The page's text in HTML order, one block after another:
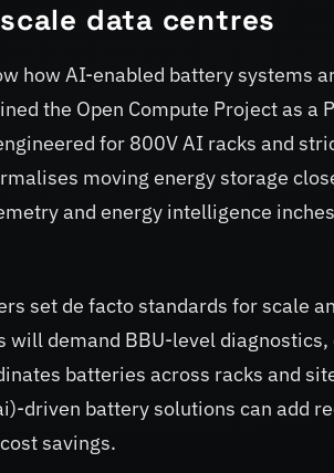
data centres
how AI-enabled battery systems
the Open Compute Project as a
for 800V AI racks and
moving energy storage
and energy intelligence
set de facto standards for scale
demand BBU-level diagnostics,
batteries across racks and
driven battery solutions can add
savings.